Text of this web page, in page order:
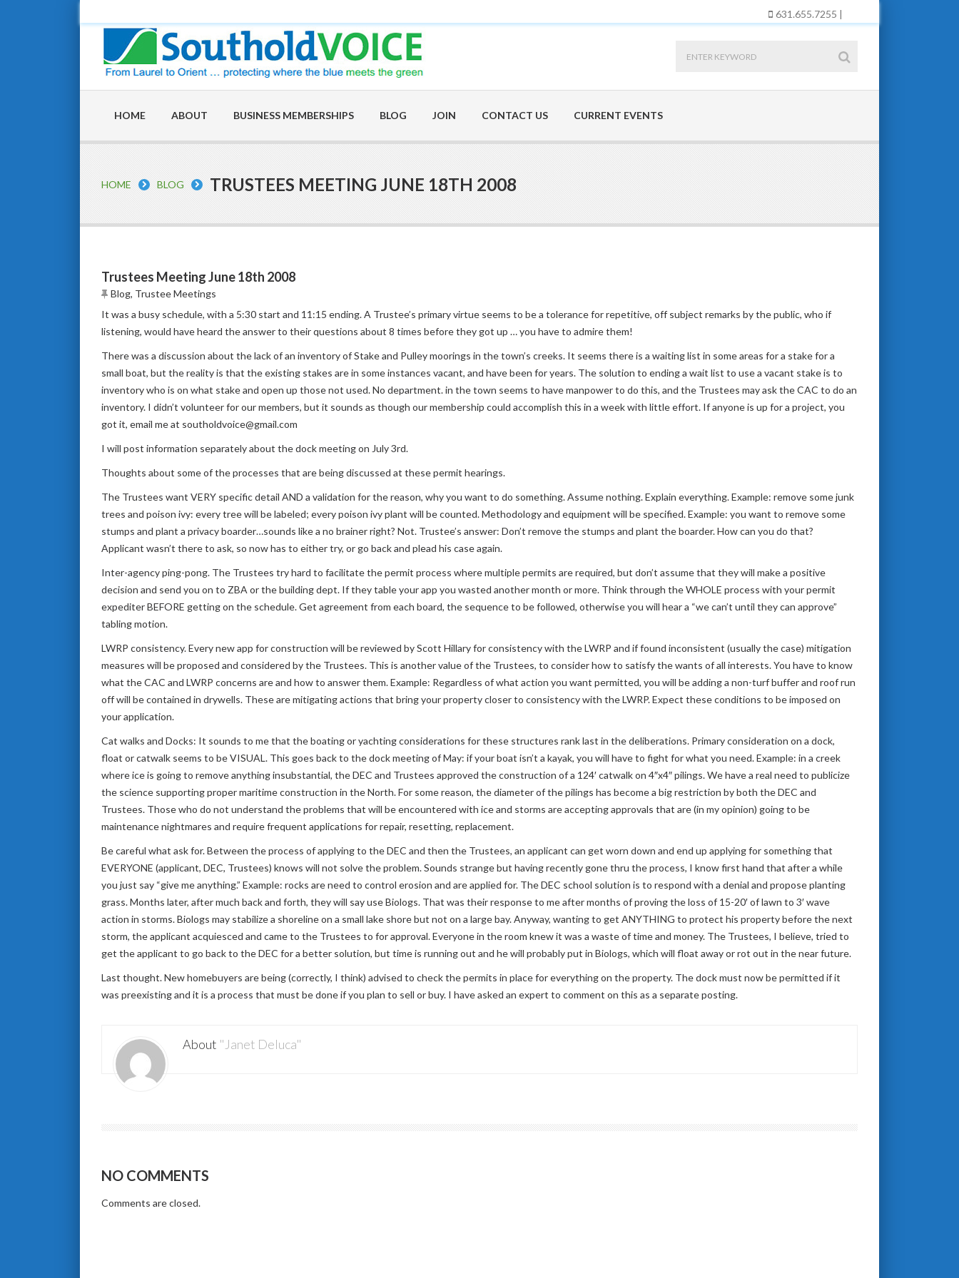
631.655.7255 |
HOME ABOUT BUSINESS MEMBERSHIPS BLOG JOIN CONTACT US CURRENT EVENTS
HOME BLOG TRUSTEES MEETING JUNE 18TH 2008
Trustees Meeting June 18th 2008
Blog, Trustee Meetings
It was a busy schedule, with a 5:30 start and 11:15 ending. A Trustee’s primary virtue seems to be a tolerance for repetitive, off subject remarks by the public, who if
listening, would have heard the answer to their questions about 8 times before they got up … you have to admire them!
There was a discussion about the lack of an inventory of Stake and Pulley moorings in the town’s creeks. It seems there is a waiting list in some areas for a stake for a
small boat, but the reality is that the existing stakes are in some instances vacant, and have been for years. The solution to ending a wait list to use a vacant stake is to
inventory who is on what stake and open up those not used. No department. in the town seems to have manpower to do this, and the Trustees may ask the CAC to do an
inventory. I didn’t volunteer for our members, but it sounds as though our membership could accomplish this in a week with little effort. If anyone is up for a project, you
got it, email me at southoldvoice@gmail.com
I will post information separately about the dock meeting on July 3rd.
Thoughts about some of the processes that are being discussed at these permit hearings.
The Trustees want VERY specific detail AND a validation for the reason, why you want to do something. Assume nothing. Explain everything. Example: remove some junk
trees and poison ivy: every tree will be labeled; every poison ivy plant will be counted. Methodology and equipment will be specified. Example: you want to remove some
stumps and plant a privacy boarder…sounds like a no brainer right? Not. Trustee’s answer: Don’t remove the stumps and plant the boarder. How can you do that?
Applicant wasn’t there to ask, so now has to either try, or go back and plead his case again.
Inter-agency ping-pong. The Trustees try hard to facilitate the permit process where multiple permits are required, but don’t assume that they will make a positive
decision and send you on to ZBA or the building dept. If they table your app you wasted another month or more. Think through the WHOLE process with your permit
expediter BEFORE getting on the schedule. Get agreement from each board, the sequence to be followed, otherwise you will hear a “we can’t until they can approve”
tabling motion.
LWRP consistency. Every new app for construction will be reviewed by Scott Hillary for consistency with the LWRP and if found inconsistent (usually the case) mitigation
measures will be proposed and considered by the Trustees. This is another value of the Trustees, to consider how to satisfy the wants of all interests. You have to know
what the CAC and LWRP concerns are and how to answer them. Example: Regardless of what action you want permitted, you will be adding a non-turf buffer and roof run
off will be contained in drywells. These are mitigating actions that bring your property closer to consistency with the LWRP. Expect these conditions to be imposed on
your application.
Cat walks and Docks: It sounds to me that the boating or yachting considerations for these structures rank last in the deliberations. Primary consideration on a dock,
float or catwalk seems to be VISUAL. This goes back to the dock meeting of May: if your boat isn’t a kayak, you will have to fight for what you need. Example: in a creek
where ice is going to remove anything insubstantial, the DEC and Trustees approved the construction of a 124′ catwalk on 4″x4″ pilings. We have a real need to publicize
the science supporting proper maritime construction in the North. For some reason, the diameter of the pilings has become a big restriction by both the DEC and
Trustees. Those who do not understand the problems that will be encountered with ice and storms are accepting approvals that are (in my opinion) going to be
maintenance nightmares and require frequent applications for repair, resetting, replacement.
Be careful what ask for. Between the process of applying to the DEC and then the Trustees, an applicant can get worn down and end up applying for something that
EVERYONE (applicant, DEC, Trustees) knows will not solve the problem. Sounds strange but having recently gone thru the process, I know first hand that after a while
you just say “give me anything.” Example: rocks are need to control erosion and are applied for. The DEC school solution is to respond with a denial and propose planting
grass. Months later, after much back and forth, they will say use Biologs. That was their response to me after months of proving the loss of 15-20′ of lawn to 3′ wave
action in storms. Biologs may stabilize a shoreline on a small lake shore but not on a large bay. Anyway, wanting to get ANYTHING to protect his property before the next
storm, the applicant acquiesced and came to the Trustees to for approval. Everyone in the room knew it was a waste of time and money. The Trustees, I believe, tried to
get the applicant to go back to the DEC for a better solution, but time is running out and he will probably put in Biologs, which will float away or rot out in the near future.
Last thought. New homebuyers are being (correctly, I think) advised to check the permits in place for everything on the property. The dock must now be permitted if it
was preexisting and it is a process that must be done if you plan to sell or buy. I have asked an expert to comment on this as a separate posting.
About "Janet Deluca"
NO COMMENTS
Comments are closed.